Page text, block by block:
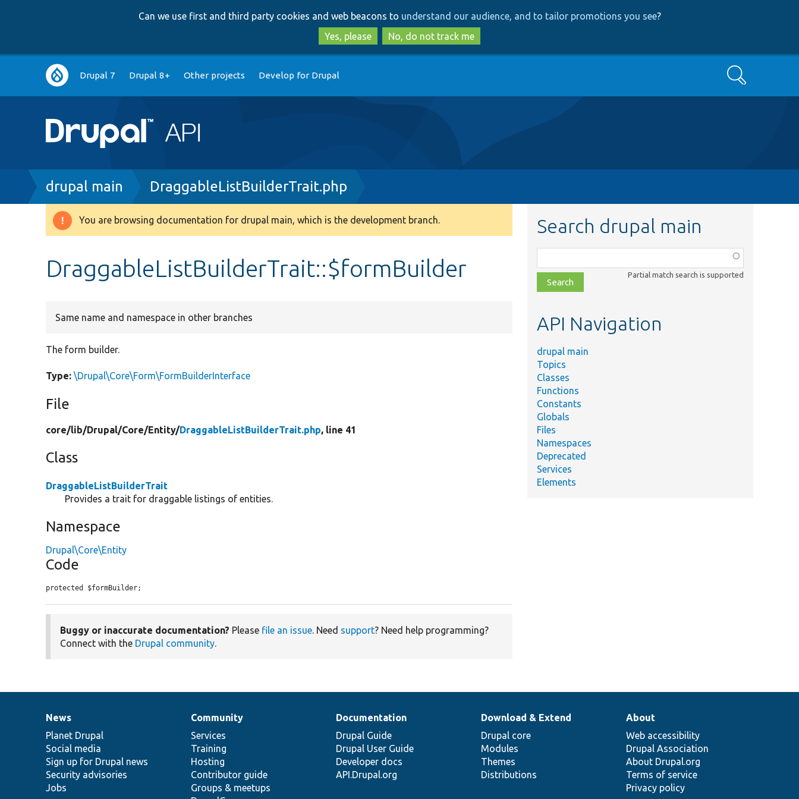
to
main
content
to
search
Can we use first and third party cookies and web beacons to understand our audience, and to tailor promotions you see?
Yes, please
No, do not track me
Main
navigation
Drupal 7 Drupal 8+ Other projects Develop for Drupal Search
Breadcrumb
drupal main DraggableListBuilderTrait.php
Warning
You are browsing documentation for drupal main, which is the development branch.
DraggableListBuilderTrait::$formBuilder
Same name and namespace in other branches
The form builder.
Type: \Drupal\Core\Form\FormBuilderInterface
File
core/lib/Drupal/Core/Entity/DraggableListBuilderTrait.php, line 41
Class
DraggableListBuilderTrait
Provides a trait for draggable listings of entities.
Namespace
Drupal\Core\Entity
Code
protected $formBuilder;
Buggy or inaccurate documentation? Please file an issue. Need support? Need help programming?
Connect with the Drupal community.
Search drupal main
class,
file,
topic,
Partial match search is supported
API Navigation
drupal main
Topics
Classes
Functions
Constants
Globals
Files
Namespaces
Deprecated
Services
Elements
News
items
News
Planet Drupal
Social media
Sign up for Drupal news
Security advisories
Jobs
Our
community
Community
Services
Training
Hosting
Contributor guide
Groups & meetups
Documentation
Documentation
Drupal Guide
Drupal User Guide
Developer docs
API.Drupal.org
Drupal
code
base
Download & Extend
Drupal core
Modules
Themes
Distributions
Governance
of
community
About
Web accessibility
Drupal Association
About Drupal.org
Terms of service
Privacy policy